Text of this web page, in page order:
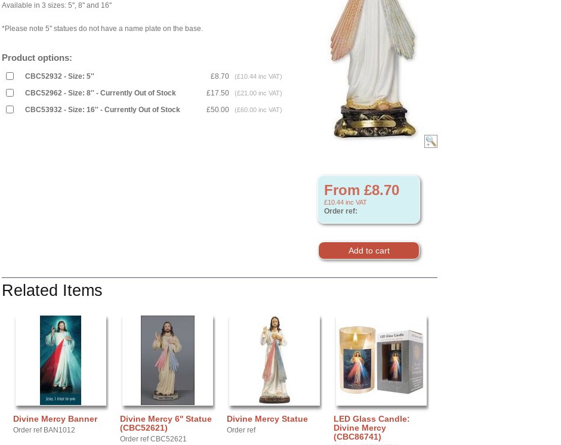
From £8.70
£10.44 inc VAT
Order ref:
Available in 3 sizes: 5'', 8'' and 16''
*Please note 5'' statues do not have a name plate on the base.
Product options:
CBC52932 - Size: 5'' £8.70 (£10.44 inc VAT)
CBC52962 - Size: 8'' - Currently Out of Stock £17.50 (£21.00 inc VAT)
CBC53932 - Size: 16'' - Currently Out of Stock £50.00 (£60.00 inc VAT)
Related Items
Divine Mercy Banner
Order ref BAN1012
Divine Mercy 6'' Statue
(CBC52621)
Order ref CBC52621
Divine Mercy Statue
Order ref
LED Glass Candle:
Divine Mercy
(CBC86741)